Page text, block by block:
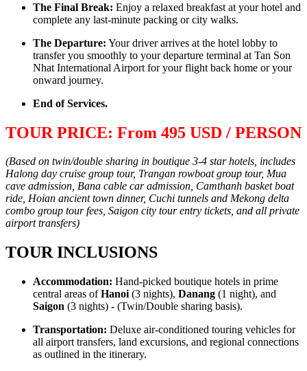
BOSS LEGEND HOTEL****
Welcome To Boss Legend Hotel Newly open in July 2014, the Boss
The Final Break: Enjoy a relaxed breakfast at your hotel and
complete any last-minute packing or city walks.
The Departure: Your driver arrives at the hotel lobby to
transfer you smoothly to your departure terminal at Tan Son
Nhat International Airport for your flight back home or your
onward journey.
End of Services.
TOUR PRICE: From 495 USD / PERSON
(Based on twin/double sharing in boutique 3-4 star hotels, includes
Halong day cruise group tour, Trangan rowboat group tour, Mua
cave admission, Bana cable car admission, Camthanh basket boat
ride, Hoian ancient town dinner, Cuchi tunnels and Mekong delta
combo group tour fees, Saigon city tour entry tickets, and all private
airport transfers)
TOUR INCLUSIONS
Accommodation: Hand-picked boutique hotels in prime
central areas ofHanoi (3 nights), Danang (1 night), and
Saigon (3 nights) - (Twin/Double sharing basis).
Transportation: Deluxe air-conditioned touring vehicles for
all airport transfers, land excursions, and regional connections
as outlined in the itinerary.